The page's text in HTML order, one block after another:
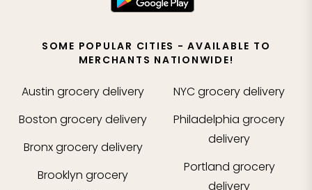
SOME POPULAR CITIES - AVAILABLE TO
MERCHANTS NATIONWIDE!
Austin grocery delivery
Boston grocery delivery
Bronxgrocery delivery
Brooklyn grocery
NYCgrocery delivery
Philadelphia grocery
delivery
Portland grocery
delivery